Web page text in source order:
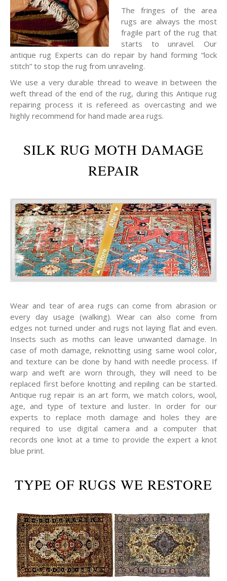
The fringes of the area
rugs are always the most
fragile part of the rug that
starts to unravel. Our
antique rug Experts can do repair by hand forming “lock
stitch” to stop the rug from unraveling.
We use a very durable thread to weave in between the
weft thread of the end of the rug, during this Antique rug
repairing process it is refereed as overcasting and we
highly recommend for hand made area rugs.
SILK RUG MOTH DAMAGE
REPAIR
Wear and tear of area rugs can come from abrasion or
every day usage (walking). Wear can also come from
edges not turned under and rugs not laying flat and even.
Insects such as moths can leave unwanted damage. In
case of moth damage, reknotting using same wool color,
and texture can be done by hand with needle process. If
warp and weft are worn through, they will need to be
replaced first before knotting and repiling can be started.
Antique rug repair is an art form, we match colors, wool,
age, and type of texture and luster. In order for our
experts to replace moth damage and holes they are
required to use digital camera and a computer that
records one knot at a time to provide the expert a knot
blue print.
TYPE OF RUGS WE RESTORE